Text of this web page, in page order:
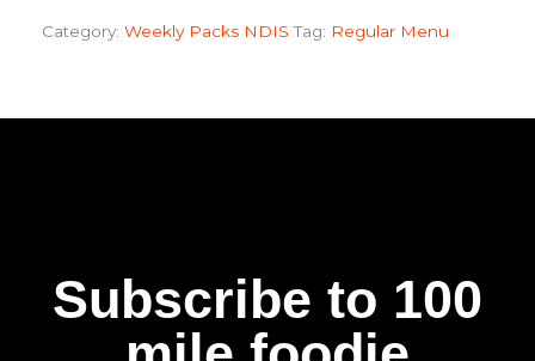
Category: Weekly Packs NDIS Tag: Regular Menu
Subscribe to 100